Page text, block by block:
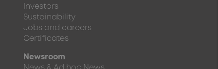
Investors
Sustainability
Jobs and careers
Certificates
Newsroom